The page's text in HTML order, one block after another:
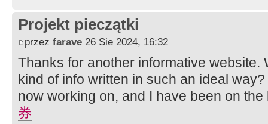
Projekt pieczątki
przez farave 26 Sie 2024, 16:32
Thanks for another informative website.
kind of info written in such an ideal
now working on, and I have been on
券